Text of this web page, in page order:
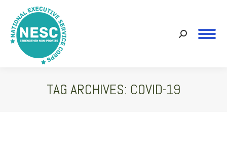
Search:
TAG ARCHIVES: COVID-19